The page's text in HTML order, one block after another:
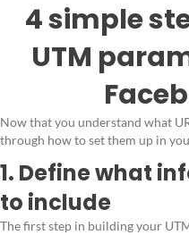
4 simple
UTM
Now that you understand what
through how to set them up in
1. Define what
to include
The first step in building your